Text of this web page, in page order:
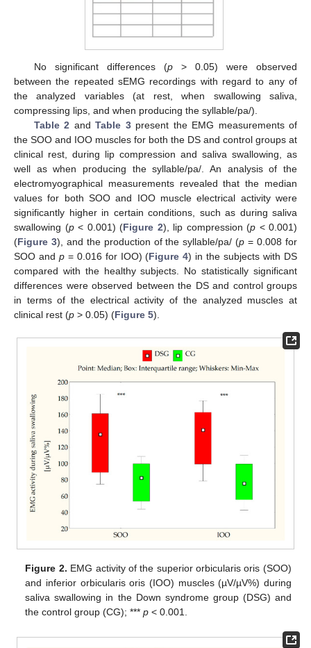
No significant differences (p> 0.05) were observed
between the repeated sEMG recordings with regard to any of
the analyzed variables (at rest, when swallowing saliva,
compressing lips, and when producing the syllable/pa/).
Table 2 andTable 3present the EMG measurements of
the SOO and IOO muscles for both the DS and control groups at
clinical rest, during lip compression and saliva swallowing, as
well as when producing the syllable/pa/. An analysis of the
electromyographical measurements revealed that the median
values for both SOO and IOO muscle electrical activity were
significantly higher in certain conditions, such as during saliva
swallowing (p< 0.001) (Figure 2), lip compression (p < 0.001)
(Figure 3), and the production of the syllable/pa/ (p = 0.008 for
SOO and p= 0.016 for IOO) (Figure 4) in the subjects with DS
compared with the healthy subjects. No statistically significant
differences were observed between the DS and control groups
in terms of the electrical activity of the analyzed muscles at
clinical rest (p > 0.05) (Figure 5).
Figure 2. EMG activity of the superior orbicularis oris (SOO)
and inferior orbicularis oris (IOO) muscles (µV/µV%) during
saliva swallowing in the Down syndrome group (DSG) and
the control group (CG); ***p < 0.001.